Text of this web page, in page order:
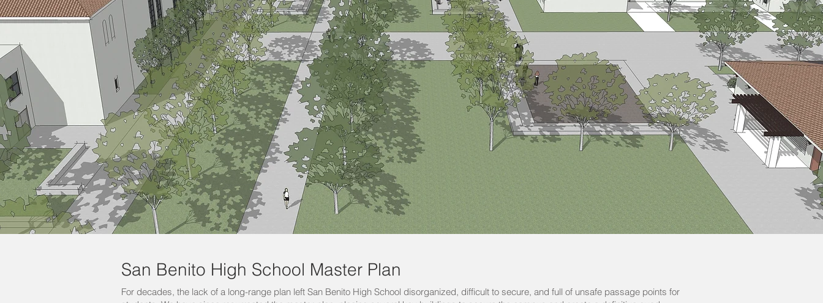
San Benito High School Master Plan
For decades, the lack of a long-range plan left San Benito High School disorganized, difficult to secure, and full of unsafe passage points for